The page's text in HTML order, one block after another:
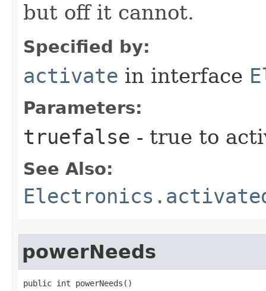
but off it cannot.
Specified by:
activate in interface
Parameters:
truefalse - true to
See Also:
powerNeeds
public int powerNeeds()